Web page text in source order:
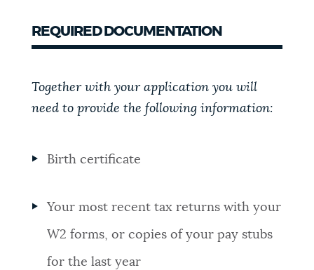
REQUIRED DOCUMENTATION
Together with your application you will
need to provide the following information:
Birth certificate
Your most recent tax returns with your
W2 forms, or copies of your pay stubs
for the last year